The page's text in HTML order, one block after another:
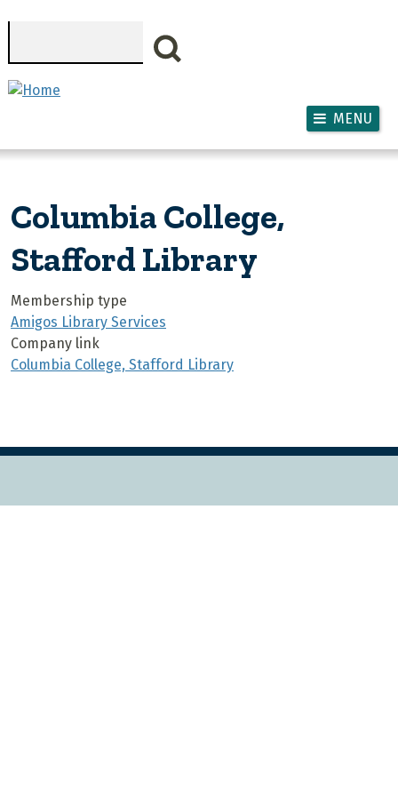
MENU
Columbia College,
Stafford Library
Membership type
Amigos Library Services
Company link
Columbia College, Stafford Library